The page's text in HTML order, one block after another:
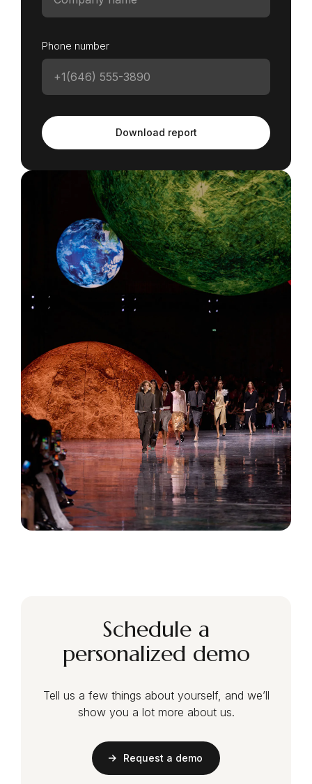
Phone number
Download report
Schedule a
personalized demo
Tell us a few things about yourself, and we’ll
show you a lot more about us.
Request a demo